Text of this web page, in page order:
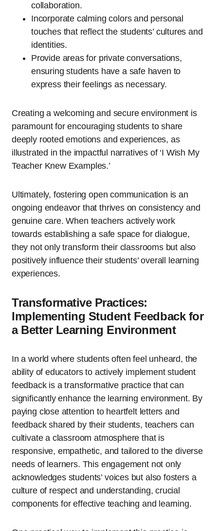
collaboration.
Incorporate calming colors and personal
touches that reflect the students’ cultures and
identities.
Provide areas for private conversations,
ensuring students have a safe haven to
express their feelings as necessary.
Creating a welcoming and secure environment is
paramount for encouraging students to share
deeply rooted emotions and experiences, as
illustrated in the impactful narratives of ‘I Wish My
Teacher Knew Examples.’
Ultimately, fostering open communication is an
ongoing endeavor that thrives on consistency and
genuine care. When teachers actively work
towards establishing a safe space for dialogue,
they not only transform their classrooms but also
positively influence their students’ overall learning
experiences.
Transformative Practices:
Implementing Student Feedback for
a Better Learning Environment
In a world where students often feel unheard, the
ability of educators to actively implement student
feedback is a transformative practice that can
significantly enhance the learning environment. By
paying close attention to heartfelt letters and
feedback shared by their students, teachers can
cultivate a classroom atmosphere that is
responsive, empathetic, and tailored to the diverse
needs of learners. This engagement not only
acknowledges students’ voices but also fosters a
culture of respect and understanding, crucial
components for effective teaching and learning.